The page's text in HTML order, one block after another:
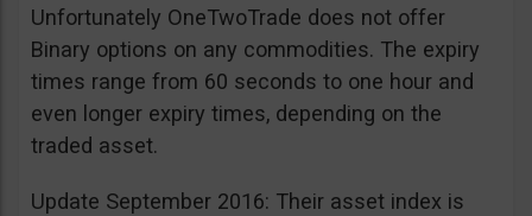
Unfortunately OneTwoTrade does not offer
Binary options on any commodities. The expiry
times range from 60 seconds to one hour and
even longer expiry times, depending on the
traded asset.
Update September 2016: Their asset index is